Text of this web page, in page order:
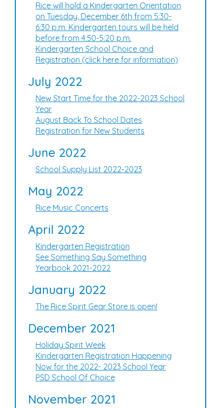
Rice will hold a Kindergarten Orientation
on Tuesday, December 6th from 5:30-
6:30 p.m. Kindergarten tours will be held
before from 4:50-5:20 p.m.
Kindergarten School Choice and
Registration (click here for information)
July 2022
New Start Time for the 2022-2023 School
Year
August Back To School Dates
Registration for New Students
June 2022
School Supply List 2022-2023
May 2022
Rice Music Concerts
April 2022
Kindergarten Registration
See Something Say Something
Yearbook 2021-2022
January 2022
The Rice Spirit Gear Store is open!
December 2021
Holiday Spirit Week
Kindergarten Registration Happening
Now for the 2022- 2023 School Year
PSD School Of Choice
November 2021